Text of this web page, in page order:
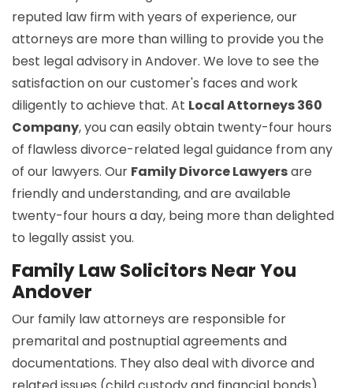
reputed law firm with years of experience, our
attorneys are more than willing to provide you the
best legal advisory in Andover. We love to see the
satisfaction on our customer's faces and work
diligently to achieve that. At Local Attorneys 360
Company, you can easily obtain twenty-four hours
of flawless divorce-related legal guidance from any
of our lawyers. Our Family Divorce Lawyersare
friendly and understanding, and are available
twenty-four hours a day, being more than delighted
to legally assist you.
Family Law Solicitors Near You
Andover
Our family law attorneys are responsible for
premarital and postnuptial agreements and
documentations. They also deal with divorce and